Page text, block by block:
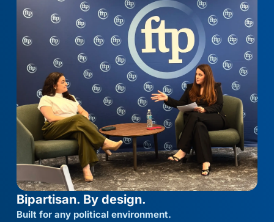
Bipartisan. By design.
Built for any political environment.